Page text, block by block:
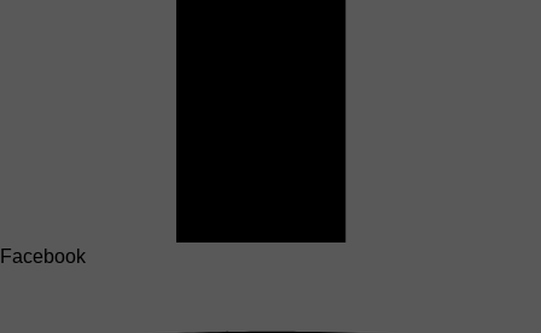
Facebook